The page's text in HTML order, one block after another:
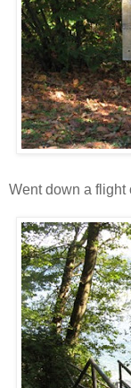
Went down a flight